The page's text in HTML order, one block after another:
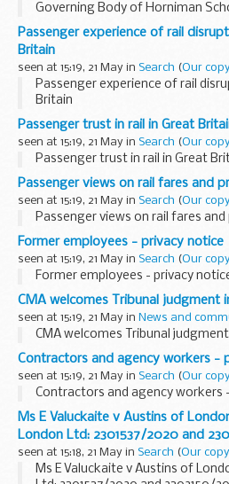
Governing Body of Horniman
Passenger experience of rail
Britain
seen at 15:19, 21 May in Search (Our
Passenger experience of rail
Britain
Passenger trust in rail in Great
seen at 15:19, 21 May in Search (Our
Passenger trust in rail in Great
Passenger views on rail fares and
seen at 15:19, 21 May in Search (Our
Passenger views on rail fares
Former employees - privacy notice
seen at 15:19, 21 May in Search (Our
Former employees - privacy
CMA welcomes Tribunal judgment
seen at 15:19, 21 May in News and
CMA welcomes Tribunal
Contractors and agency workers -
seen at 15:19, 21 May in Search (Our
Contractors and agency workers
Ms E Valuckaite v Austins of
London Ltd: 2301537/2020 and
seen at 15:18, 21 May in Search (Our copy
Ms E Valuckaite v Austins of